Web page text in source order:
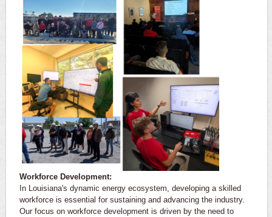
Workforce Development:
In Louisiana's dynamic energy ecosystem, developing a skilled
workforce is essential for sustaining and advancing the industry.
Our focus on workforce development is driven by the need to